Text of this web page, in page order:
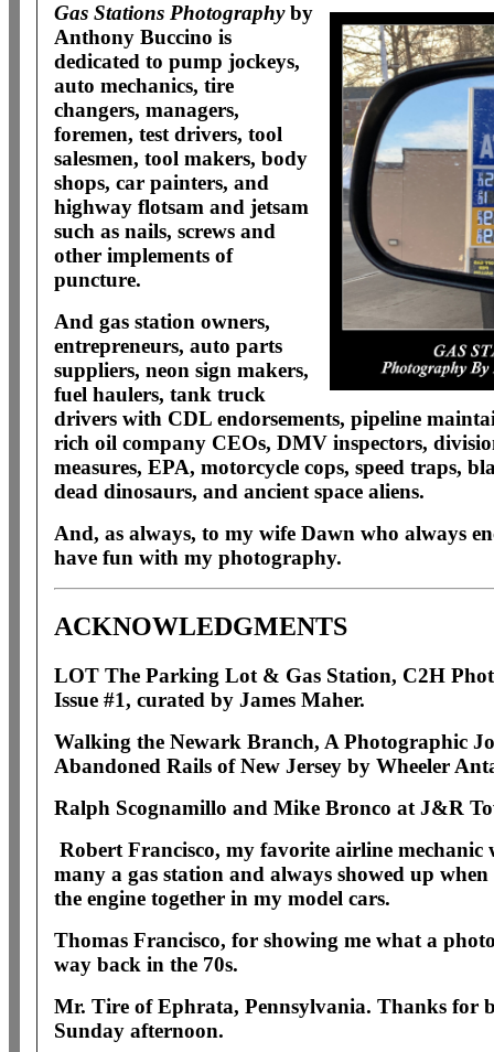
Gas Stations Photographyby
Anthony Buccino is
dedicated to pump jockeys,
auto mechanics, tire
changers, managers,
foremen, test drivers, tool
salesmen, tool makers, body
shops, car painters, and
highway flotsam and jetsam
such as nails, screws and
other implements of
puncture.
And gas station owners,
entrepreneurs, auto parts
suppliers, neon sign makers,
fuel haulers, tank truck
drivers with CDL endorsements, pipeline
rich oil company CEOs, DMV inspectors,
measures, EPA, motorcycle cops, speed traps,
dead dinosaurs, and ancient space aliens.
And, as always, to my wife Dawn who always
have fun with my photography.
ACKNOWLEDGMENTS
LOT The Parking Lot & Gas Station, C2H
Issue #1, curated by James Maher.
Walking the Newark Branch, A Photographic
Abandoned Rails of New Jersey by Wheeler
Ralph Scognamillo and Mike Bronco at J&R
Robert Francisco, my favorite airline mechanic
many a gas station and always showed up
the engine together in my model cars.
Thomas Francisco, for showing me what a
way back in the 70s.
Mr. Tire of Ephrata, Pennsylvania. Thanks for
Sunday afternoon.